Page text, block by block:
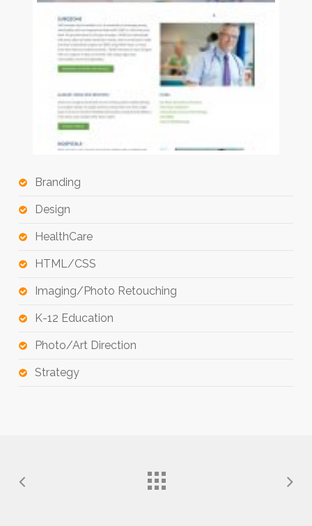
Branding
Design
HealthCare
HTML/CSS
Imaging/Photo Retouching
K-12 Education
Photo/Art Direction
Strategy